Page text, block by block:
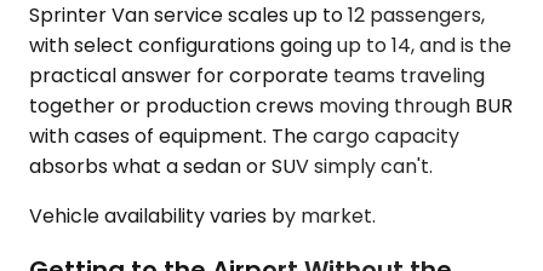
Sprinter Van service scales up to 12 passengers,
with select configurations going up to 14, and is the
practical answer for corporate teams traveling
together or production crews moving through BUR
with cases of equipment. The cargo capacity
absorbs what a sedan or SUV simply can't.
Vehicle availability varies by market.